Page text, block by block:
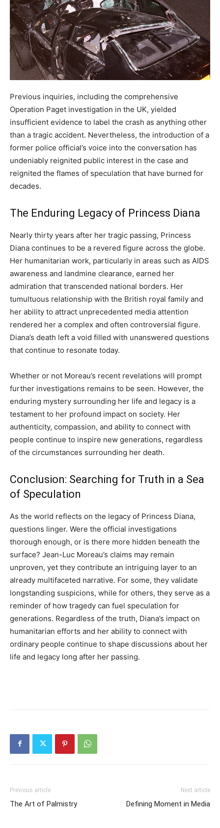
Previous inquiries, including the comprehensive
Operation Paget investigation in the UK, yielded
insufficient evidence to label the crash as anything other
than a tragic accident. Nevertheless, the introduction of a
former police official’s voice into the conversation has
undeniably reignited public interest in the case and
reignited the flames of speculation that have burned for
decades.
The Enduring Legacy of Princess Diana
Nearly thirty years after her tragic passing, Princess
Diana continues to be a revered figure across the globe.
Her humanitarian work, particularly in areas such as AIDS
awareness and landmine clearance, earned her
admiration that transcended national borders. Her
tumultuous relationship with the British royal family and
her ability to attract unprecedented media attention
rendered her a complex and often controversial figure.
Diana’s death left a void filled with unanswered questions
that continue to resonate today.
Whether or not Moreau’s recent revelations will prompt
further investigations remains to be seen. However, the
enduring mystery surrounding her life and legacy is a
testament to her profound impact on society. Her
authenticity, compassion, and ability to connect with
people continue to inspire new generations, regardless
of the circumstances surrounding her death.
Conclusion: Searching for Truth in a Sea
of Speculation
As the world reflects on the legacy of Princess Diana,
questions linger. Were the official investigations
thorough enough, or is there more hidden beneath the
surface? Jean-Luc Moreau’s claims may remain
unproven, yet they contribute an intriguing layer to an
already multifaceted narrative. For some, they validate
longstanding suspicions, while for others, they serve as a
reminder of how tragedy can fuel speculation for
generations. Regardless of the truth, Diana’s impact on
humanitarian efforts and her ability to connect with
ordinary people continue to shape discussions about her
life and legacy long after her passing.
Previous article
The Art of Palmistry
Next article
Defining Moment in Media